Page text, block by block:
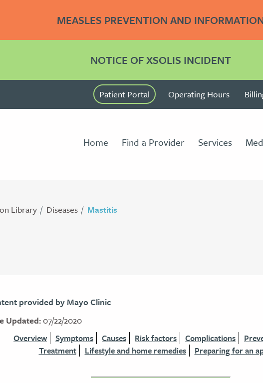
MEASLES PREVENTION AND
NOTICE OF XSOLIS INCIDENT
Patient Portal Operating Hours
Home Find a Provider Services
Library Diseases Mastitis
provided by Mayo Clinic
Updated:07/22/2020
Overview Symptoms Causes Risk factors Complications
Treatment
Lifestyle and home remedies Preparing for an